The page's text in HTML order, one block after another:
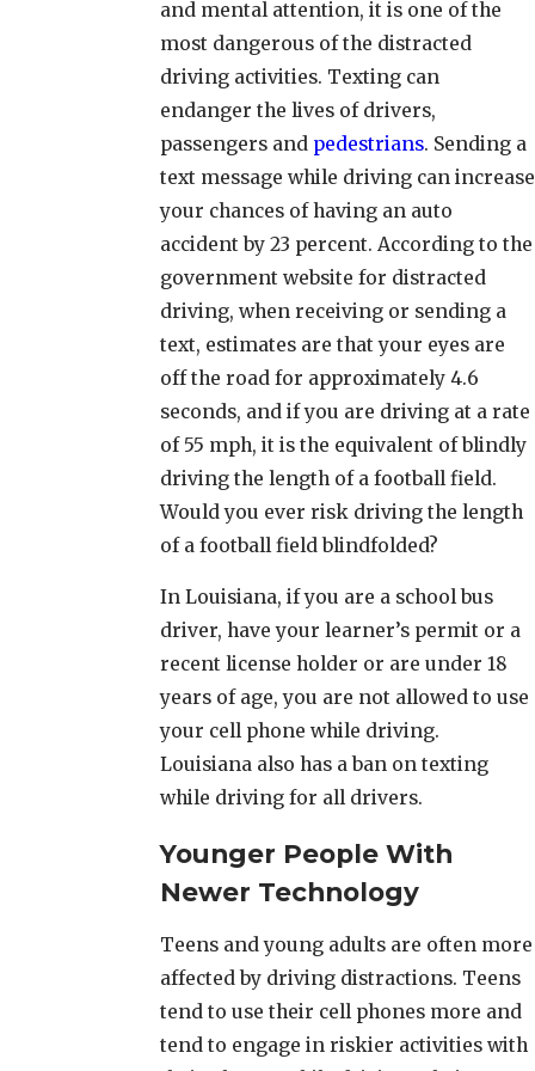
and mental attention, it is one of the
most dangerous of the distracted
driving activities. Texting can
endanger the lives of drivers,
passengers and pedestrians. Sending a
text message while driving can increase
your chances of having an auto
accident by 23 percent. According to the
government website for distracted
driving, when receiving or sending a
text, estimates are that your eyes are
off the road for approximately 4.6
seconds, and if you are driving at a rate
of 55 mph, it is the equivalent of blindly
driving the length of a football field.
Would you ever risk driving the length
of a football field blindfolded?
In Louisiana, if you are a school bus
driver, have your learner’s permit or a
recent license holder or are under 18
years of age, you are not allowed to use
your cell phone while driving.
Louisiana also has a ban on texting
while driving for all drivers.
Younger People With
Newer Technology
Teens and young adults are often more
affected by driving distractions. Teens
tend to use their cell phones more and
tend to engage in riskier activities with